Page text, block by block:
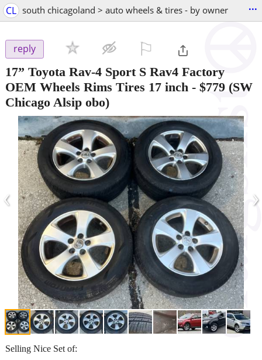
CL south chicagoland > auto wheels & tires - by owner ...
reply
17” Toyota Rav-4 Sport S Rav4 Factory
OEM Wheels Rims Tires 17 inch - $779 (SW
Chicago Alsip obo)
‹ ›
Selling Nice Set of: